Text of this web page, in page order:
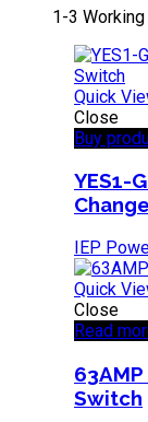
1-3
Quick
Close
Buy
YES1-
IEP
Quick
Close
Read
Switch